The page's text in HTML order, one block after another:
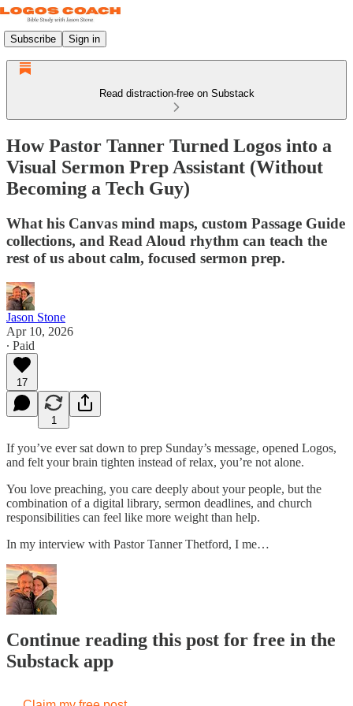
Subscribe Sign in
Read distraction-free on Substack
How Pastor Tanner Turned Logos into a
Visual Sermon Prep Assistant (Without
Becoming a Tech Guy)
What his Canvas mind maps, custom Passage Guide
collections, and Read Aloud rhythm can teach the
rest of us about calm, focused sermon prep.
Jason Stone
Apr 10, 2026
∙ Paid
17
1
If you’ve ever sat down to prep Sunday’s message, opened Logos,
and felt your brain tighten instead of relax, you’re not alone.
You love preaching, you care deeply about your people, but the
combination of a digital library, sermon deadlines, and church
responsibilities can feel like more weight than help.
In my interview with Pastor Tanner Thetford, I me…
Continue reading this post for free in the
Substack app